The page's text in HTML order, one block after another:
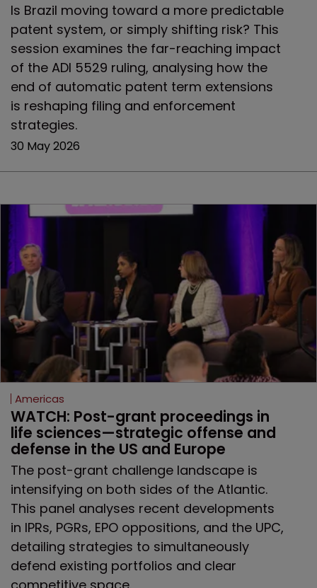
Is Brazil moving toward a more predictable
patent system, or simply shifting risk? This
session examines the far-reaching impact
of the ADI 5529 ruling, analysing how the
end of automatic patent term extensions
is reshaping filing and enforcement
strategies.
30 May 2026
Americas
WATCH: Post-grant proceedings in
life sciences—strategic offense and
defense in the US and Europe
The post-grant challenge landscape is
intensifying on both sides of the Atlantic.
This panel analyses recent developments
in IPRs, PGRs, EPO oppositions, and the UPC,
detailing strategies to simultaneously
defend existing portfolios and clear